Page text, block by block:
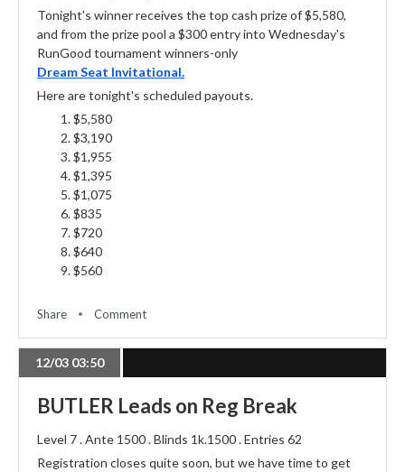
Tonight's winner receives the top cash prize of $5,580,
and from the prize pool a $300 entry into Wednesday's
RunGood tournament winners-only
Dream Seat Invitational.
Here are tonight's scheduled payouts.
$5,580
$3,190
$1,955
$1,395
$1,075
$835
$720
$640
$560
Share Comment
12/03 03:50
BUTLER Leads on Reg Break
Level 7 . Ante 1500 . Blinds 1k.1500 . Entries 62
Registration closes quite soon, but we have time to get